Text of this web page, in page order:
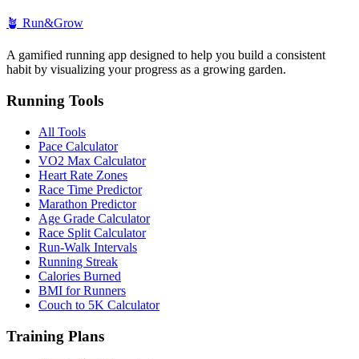
🪴 Run&Grow
A gamified running app designed to help you build a consistent
habit by visualizing your progress as a growing garden.
Running Tools
All Tools
Pace Calculator
VO2 Max Calculator
Heart Rate Zones
Race Time Predictor
Marathon Predictor
Age Grade Calculator
Race Split Calculator
Run-Walk Intervals
Running Streak
Calories Burned
BMI for Runners
Couch to 5K Calculator
Training Plans